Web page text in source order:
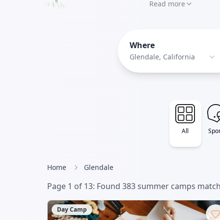
something for
Read more
Where
Glendale, California
All
Home Glendale
Page 1 of 13: Found 383summer camps
Day Camp